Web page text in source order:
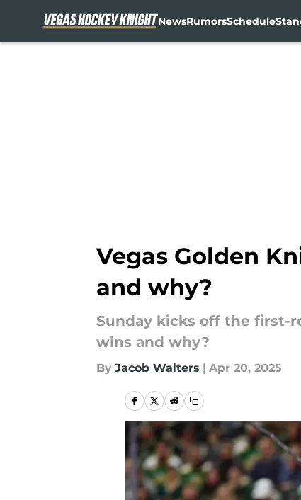
NewsRumorsSchedule
Vegas Golden
and why?
Sunday kicks off the first-
wins and why?
By Jacob Walters | Apr 20, 2025